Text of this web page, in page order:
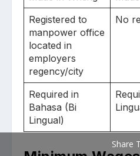
Registered to
manpower office
located in
employers
regency/city
No
Required in
Bahasa (Bi
Lingual)
Share